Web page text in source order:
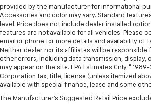
Manual tilt steering wheel - Easy to
comfortable position for your
you drive can mean having to
in and out of the vehicle. With the
steering wheel it's easy to find the
all situations.
Door panel insert
: Metal-look door
Panel insert : Metal-look instrument
Interior accents: Metal-look
provided by the manufacturer for informational
Accessories and color may vary. Standard
level. Price does not include dealer installed
features are not available for all vehicles. Please
email or phone for more details and availability of
Neither dealer nor its affiliates will be responsible
other errors, including data transmission, display,
may appear on the site. EPA Estimates Only ©
Corporation Tax, title, license (unless itemized
available with special finance, lease and some
The Manufacturer's Suggested Retail Price